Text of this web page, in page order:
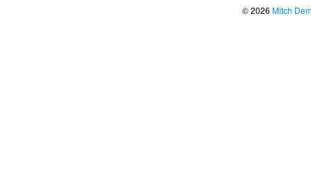
© 2026 Mitch